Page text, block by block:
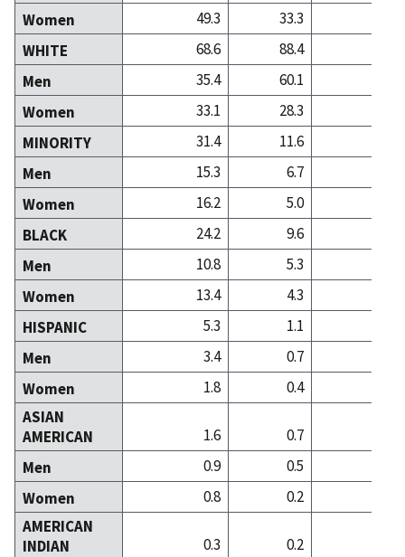
Women
49.3 33.3
WHITE
68.6 88.4
Men
35.4 60.1
Women
33.1 28.3
MINORITY
31.4 11.6
Men
15.3 6.7
Women
16.2 5.0
BLACK
24.2 9.6
Men
10.8 5.3
Women
13.4 4.3
HISPANIC
5.3 1.1
Men
3.4 0.7
Women
1.8 0.4
ASIAN
AMERICAN
1.6 0.7
Men
0.9 0.5
Women
0.8 0.2
AMERICAN
INDIAN
0.3 0.2